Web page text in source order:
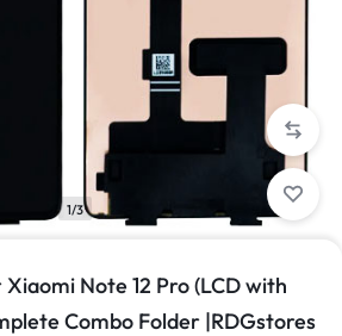
1/3
Note 12 Pro (LCD with
Combo Folder |RDGstores